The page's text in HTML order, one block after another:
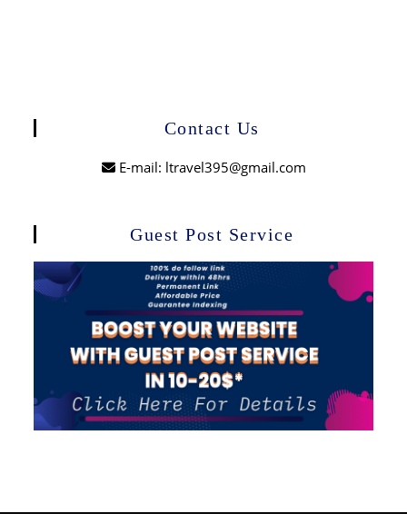
Contact Us
E-mail: ltravel395@gmail.com
Guest Post Service